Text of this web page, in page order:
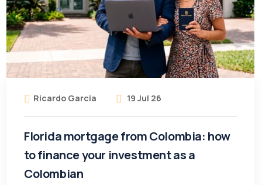
Ricardo Garcia 19 Jul 26
Florida mortgage from Colombia: how
to finance your investment as a
Colombian